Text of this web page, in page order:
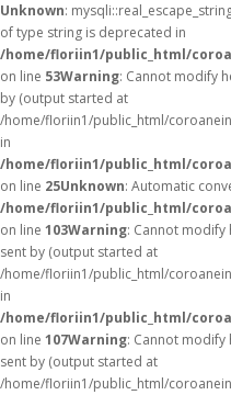
Unknown:
of type string is deprecated in
/home/floriin1/public_html/
on line 53Warning: Cannot modify
by (output started at
/home/floriin1/public_html/
in
/home/floriin1/public_html/
on line 25Unknown: Automatic
/home/floriin1/public_html/
on line 103Warning: Cannot
sent by (output started at
/home/floriin1/public_html/
in
/home/floriin1/public_html/
on line 107Warning: Cannot
sent by (output started at
/home/floriin1/public_html/